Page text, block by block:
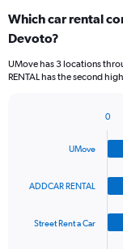
Which car rental
Devoto?
UMove has 3 locations
RENTAL has the second
chart
UMove
ADDCAR RENTAL
Street Rent a Car
0